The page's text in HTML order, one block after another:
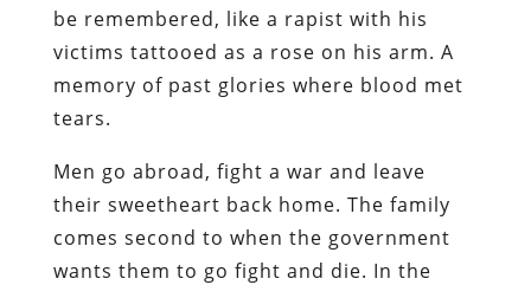
be remembered, like a rapist with his
victims tattooed as a rose on his arm. A
memory of past glories where blood met
tears.
Men go abroad, fight a war and leave
their sweetheart back home. The family
comes second to when the government
wants them to go fight and die. In the